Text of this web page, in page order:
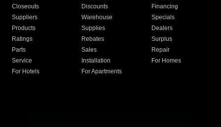
Closeouts
Discounts
Financing
Suppliers
Warehouse
Specials
Products
Supplies
Dealers
Ratings
Rebates
Surplus
Parts
Sales
Repair
Service
Installation
For Homes
For Hotels
For Apartments